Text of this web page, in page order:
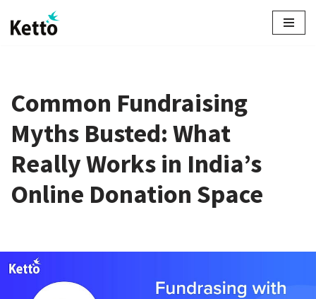
Skip
Common Fundraising
Myths Busted: What
Really Works in India’s
Online Donation Space